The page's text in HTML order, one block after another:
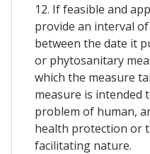
12. If feasible and
provide an interval
between the date it
or phytosanitary
which the measure
measure is intended
problem of human,
health protection or
facilitating nature.